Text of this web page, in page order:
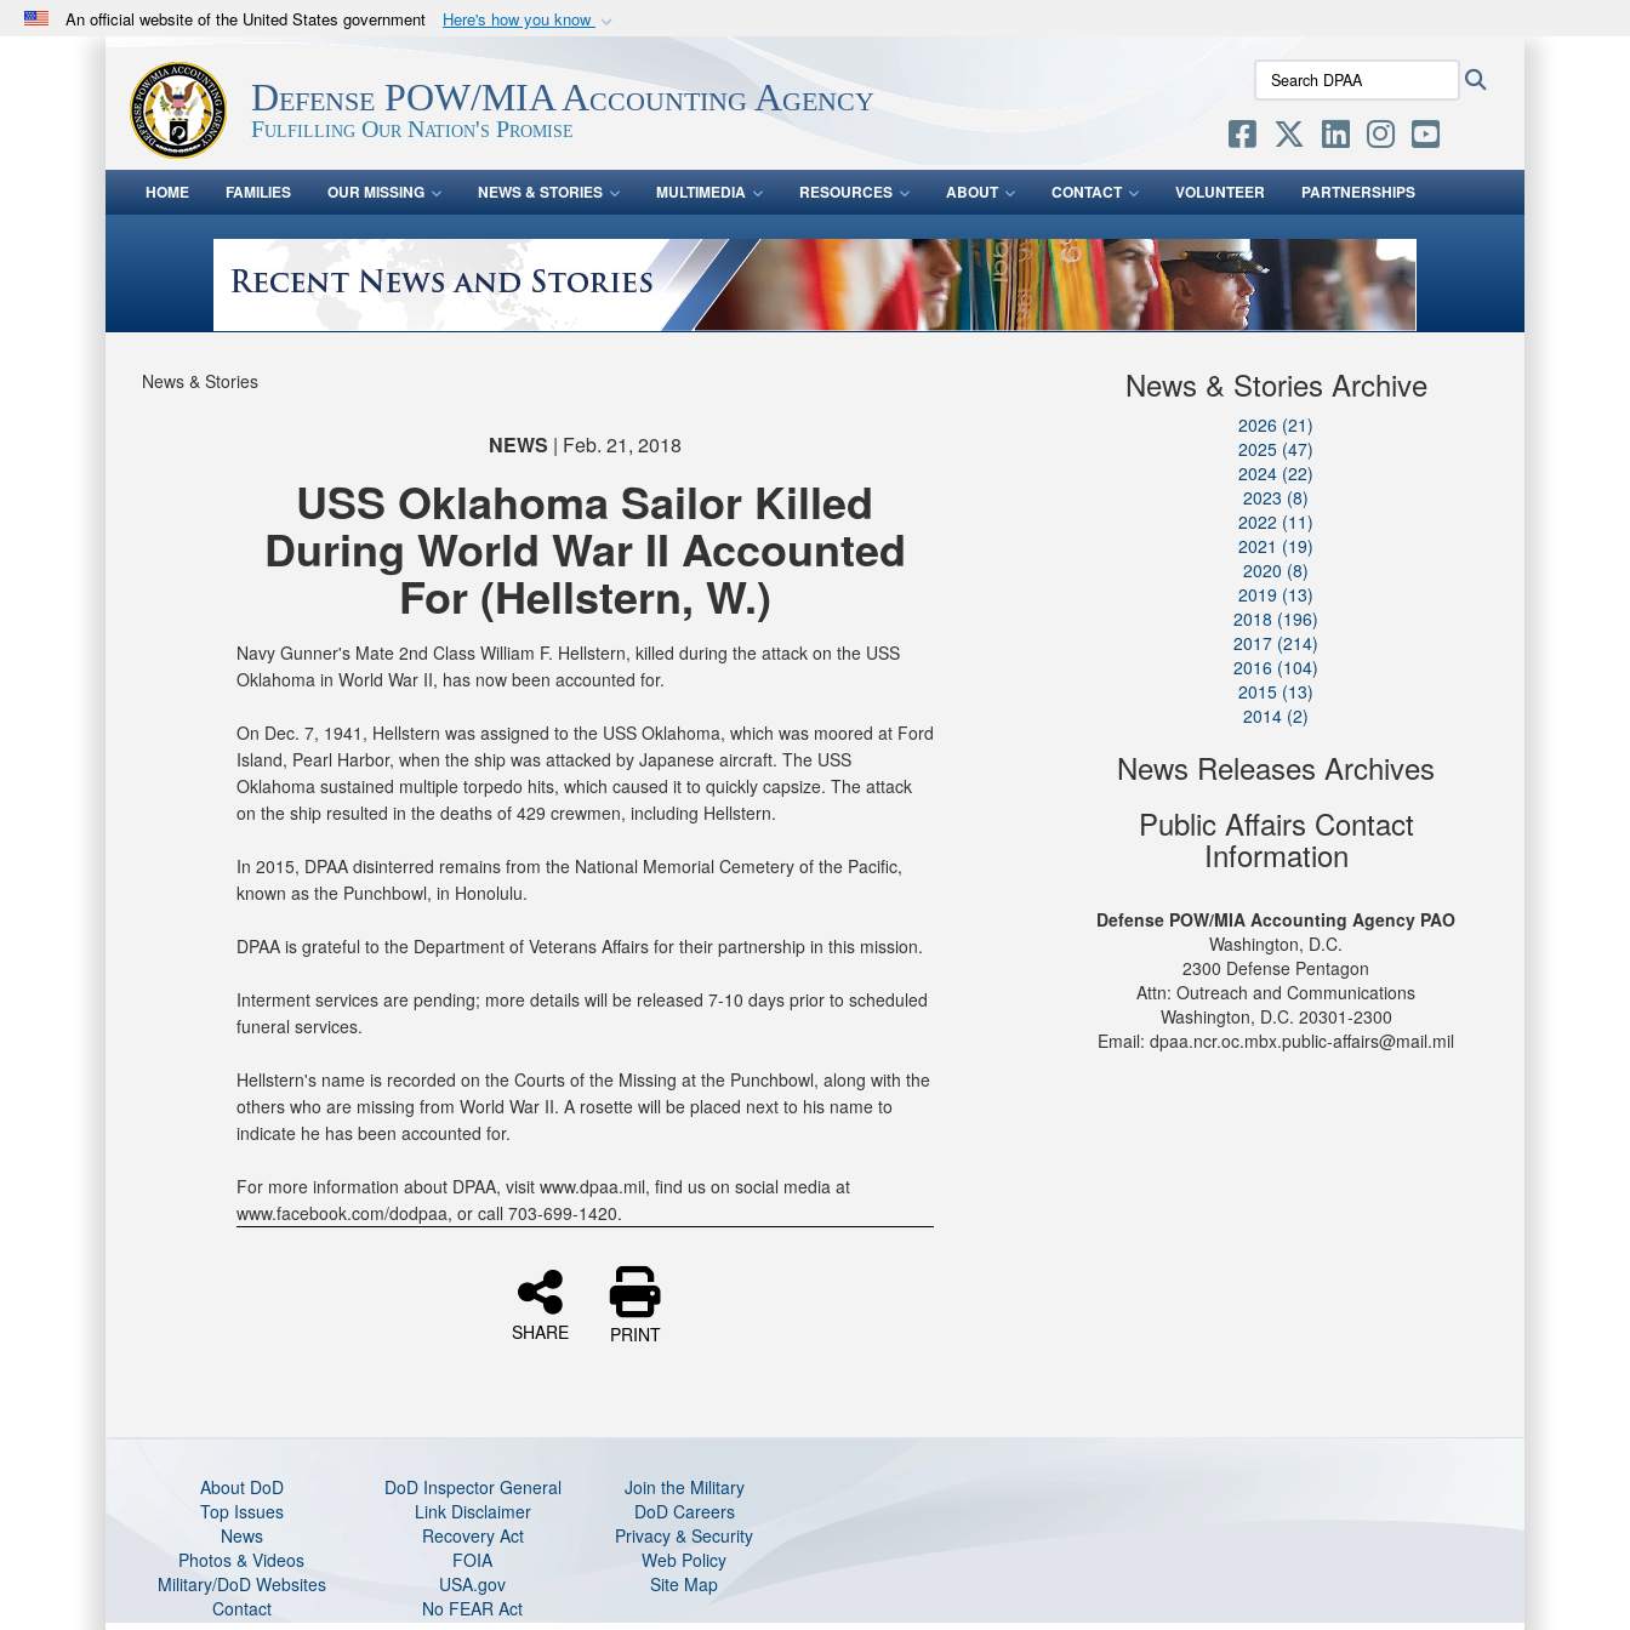
An official website of the United States government Here's how you know
.milwebsite belongs to an official U.S. Department of Defense organization
in the United States.
means you’ve safely connected to the .mil website.
Share sensitive information only on official, secure websites.
Defense POW/MIA Accounting Agency
Fulfilling Our Nation's Promise
Search
DPAA:
HOME FAMILIES OUR MISSING NEWS & STORIES MULTIMEDIA RESOURCES ABOUT CONTACT VOLUNTEER PARTNERSHIPS
News & Stories
NEWS | Feb. 21, 2018
USS Oklahoma Sailor Killed
During World War II Accounted
For (Hellstern, W.)
Navy Gunner's Mate 2nd Class William F. Hellstern, killed during the attack on the USS
Oklahoma in World War II, has now been accounted for.
On Dec. 7, 1941, Hellstern was assigned to the USS Oklahoma, which was moored at Ford
Island, Pearl Harbor, when the ship was attacked by Japanese aircraft. The USS
Oklahoma sustained multiple torpedo hits, which caused it to quickly capsize. The attack
on the ship resulted in the deaths of 429 crewmen, including Hellstern.
In 2015, DPAA disinterred remains from the National Memorial Cemetery of the Pacific,
known as the Punchbowl, in Honolulu.
DPAA is grateful to the Department of Veterans Affairs for their partnership in this mission.
Interment services are pending; more details will be released 7-10 days prior to scheduled
funeral services.
Hellstern's name is recorded on the Courts of the Missing at the Punchbowl, along with the
others who are missing from World War II. A rosette will be placed next to his name to
indicate he has been accounted for.
For more information about DPAA, visit www.dpaa.mil, find us on social media at
www.facebook.com/dodpaa, or call 703-699-1420.
SHARE PRINT
News & Stories Archive
2026 (21)
2025 (47)
2024 (22)
2023 (8)
2022 (11)
2021 (19)
2020 (8)
2019 (13)
2018 (196)
2017 (214)
2016 (104)
2015 (13)
2014 (2)
News Releases Archives
Public Affairs Contact
Information
Defense POW/MIA Accounting Agency PAO
Washington, D.C.
2300 Defense Pentagon
Attn: Outreach and Communications
Washington, D.C. 20301-2300
Email: dpaa.ncr.oc.mbx.public-affairs@mail.mil
About DoD DoD Inspector General
Join the Military
Top Issues
Link Disclaimer
DoD Careers
News
Recovery Act
Privacy & Security
Photos & Videos
FOIA
Web Policy
Military/DoD Websites
USA.gov
Site Map
Contact
No FEAR Act